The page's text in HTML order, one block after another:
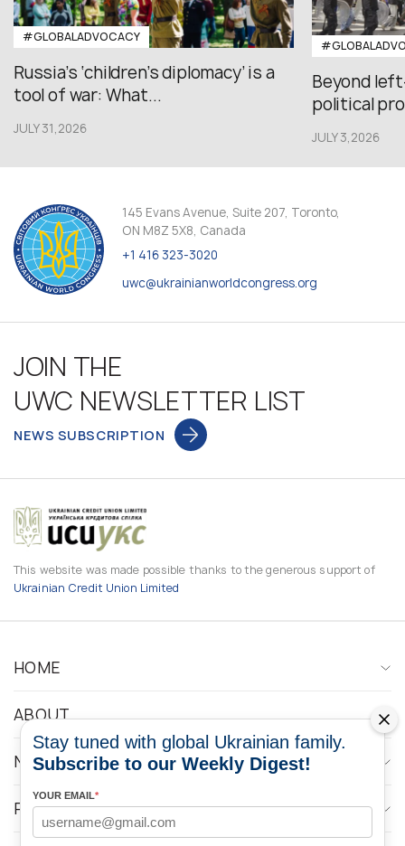
#GLOBALADVOCACY
Russia’s ‘children’s diplomacy’ is a
tool of war: What...
JULY 31,2026
Beyond
political
JULY 3,2026
145 Evans Avenue, Suite 207, Toronto,
ON M8Z 5X8, Canada
+1 416 323-3020
uwc@ukrainianworldcongress.org
JOIN THE
UWC NEWSLETTER LIST
NEWS SUBSCRIPTION
This website was made possible thanks to the generous support of
Ukrainian Credit Union Limited
HOME
ABOUT
NEWS
PROGRAMS
Stay tuned with global Ukrainian family.
Subscribe to our Weekly Digest!
YOUR EMAIL*